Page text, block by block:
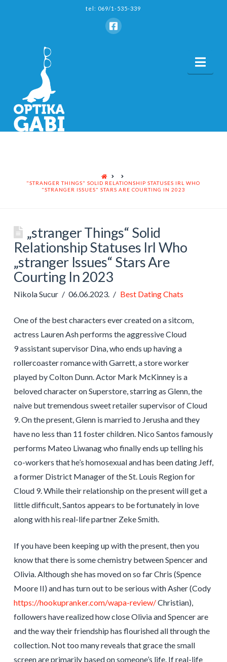
tel: 069/1-535-339
HOME
"STRANGER THINGS" SOLID RELATIONSHIP STATUSES IRL WHO
"STRANGER ISSUES" STARS ARE COURTING IN 2023
„stranger Things“ Solid
Relationship Statuses Irl Who
„stranger Issues“ Stars Are
Courting In 2023
Nikola Sucur 06.06.2023. Best Dating Chats
One of the best characters ever created on a sitcom,
actress Lauren Ash performs the aggressive Cloud
9 assistant supervisor Dina, who ends up having a
rollercoaster romance with Garrett, a store worker
played by Colton Dunn. Actor Mark McKinney is a
beloved character on Superstore, starring as Glenn, the
naive but tremendous sweet retailer supervisor of Cloud
9. On the present, Glenn is married to Jerusha and they
have no less than 11 foster children. Nico Santos famously
performs Mateo Liwanag who finally ends up telling his
co-workers that he’s homosexual and has been dating Jeff,
a former District Manager of the St. Louis Region for
Cloud 9. While their relationship on the present will get a
little difficult, Santos appears to be fortunately in love
along with his real-life partner Zeke Smith.
If you have been keeping up with the present, then you
know that there is some chemistry between Spencer and
Olivia. Although she has moved on so far Chris (Spence
Moore II) and has turn out to be serious with Asher (Cody
https://hookupranker.com/wapa-review/Christian),
followers have realized how close Olivia and Spencer are
and the way their friendship has flourished all through the
collection. Not too many reveals that grace the small
screen are primarily based on someone’s life. If real-life